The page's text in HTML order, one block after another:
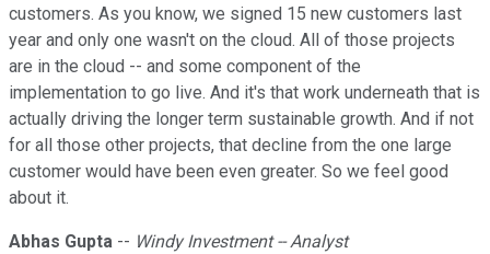
customers. As you know, we signed 15 new customers last
year and only one wasn't on the cloud. All of those projects
are in the cloud -- and some component of the
implementation to go live. And it's that work underneath that is
actually driving the longer term sustainable growth. And if not
for all those other projects, that decline from the one large
customer would have been even greater. So we feel good
about it.
Abhas Gupta -- Windy Investment -- Analyst